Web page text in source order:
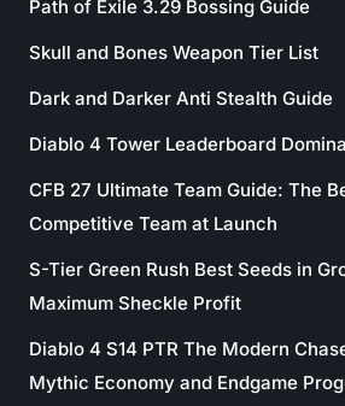
Path of Exile 3.29 Bossing Guide
Skull and Bones Weapon Tier List
Dark and Darker Anti Stealth Guide
Diablo 4 Tower Leaderboard
CFB 27 Ultimate Team Guide: The
Competitive Team at Launch
S-Tier Green Rush Best Seeds in
Maximum Sheckle Profit
Diablo 4 S14 PTR The Modern
Mythic Economy and Endgame